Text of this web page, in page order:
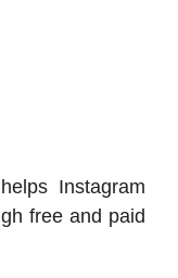
Instagram
free and paid